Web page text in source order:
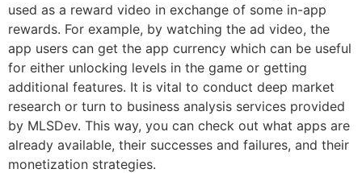
used as a reward video in exchange of some in-app
rewards. For example, by watching the ad video, the
app users can get the app currency which can be useful
for either unlocking levels in the game or getting
additional features. It is vital to conduct deep market
research or turn to business analysis services provided
by MLSDev. This way, you can check out what apps are
already available, their successes and failures, and their
monetization strategies.